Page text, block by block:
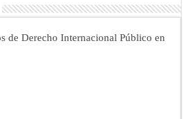
de Derecho Internacional Público en